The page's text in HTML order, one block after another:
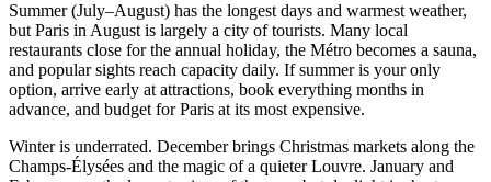
Summer (July–August) has the longest days and warmest weather,
but Paris in August is largely a city of tourists. Many local
restaurants close for the annual holiday, the Métro becomes a sauna,
and popular sights reach capacity daily. If summer is your only
option, arrive early at attractions, book everything months in
advance, and budget for Paris at its most expensive.
Winter is underrated. December brings Christmas markets along the
Champs-Élysées and the magic of a quieter Louvre. January and